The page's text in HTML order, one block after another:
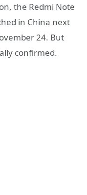
the Redmi Note
in China next
24. But
confirmed.